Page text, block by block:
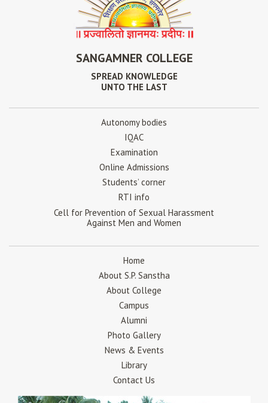
SANGAMNER COLLEGE
SPREAD KNOWLEDGE
UNTO THE LAST
Autonomy bodies
IQAC
Examination
Online Admissions
Students’ corner
RTI info
Cell for Prevention of Sexual Harassment
Against Men and Women
Home
About S.P. Sanstha
About College
Campus
Alumni
Photo Gallery
News & Events
Library
Contact Us